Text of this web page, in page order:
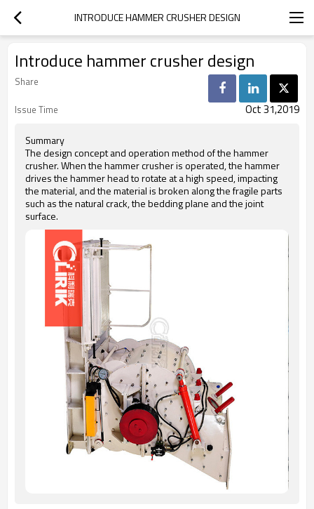
INTRODUCE HAMMER CRUSHER DESIGN
Introduce hammer crusher design
Share
Issue Time
Oct 31,2019
Summary
The design concept and operation method of the hammer
crusher. When the hammer crusher is operated, the hammer
drives the hammer head to rotate at a high speed, impacting
the material, and the material is broken along the fragile parts
such as the natural crack, the bedding plane and the joint
surface.